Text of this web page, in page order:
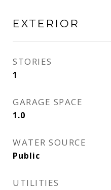
EXTERIOR
STORIES
1
GARAGE SPACE
1.0
WATER SOURCE
Public
UTILITIES